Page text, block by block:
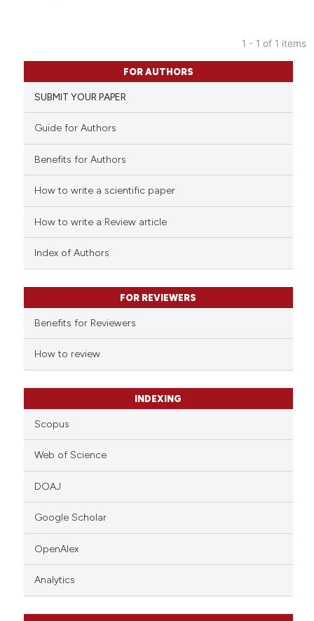
Citing Publications
Supporting
Mentioning
Contrasting
how this article has been
describing whether
mentions, or contrasts
claim, and a label
in which section the
was made.
1 - 1 of 1 items
FOR AUTHORS
SUBMIT YOUR PAPER
Guide for Authors
Benefits for Authors
How to write a scientific paper
How to write a Review article
Index of Authors
FOR REVIEWERS
Benefits for Reviewers
How to review
INDEXING
Scopus
Web of Science
DOAJ
Google Scholar
OpenAlex
Analytics